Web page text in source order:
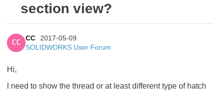
section view?
CC
CC
2017-05-09
SOLIDWORKS User Forum
Hi,
I need to show the thread or at least different type of hatch